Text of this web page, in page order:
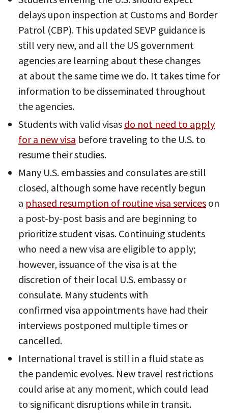
delays upon inspection at Customs and Border
Patrol (CBP). This updated SEVP guidance is
still very new, and all the US government
agencies are learning about these changes
at about the same time we do. It takes time for
information to be disseminated throughout
the agencies.
Students with valid visas do not need to apply
for a new visa before traveling to the U.S. to
resume their studies.
Many U.S. embassies and consulates are still
closed, although some have recently begun
a phased resumption of routine visa services on
a post-by-post basis and are beginning to
prioritize student visas. Continuing students
who need a new visa are eligible to apply;
however, issuance of the visa is at the
discretion of their local U.S. embassy or
consulate. Many students with
confirmed visa appointments have had their
interviews postponed multiple times or
cancelled.
International travel is still in a fluid state as
the pandemic evolves. New travel restrictions
could arise at any moment, which could lead
to significant disruptions while in transit.